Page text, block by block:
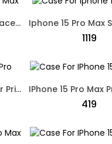
Iphone 15 Pro Max Versace Leather Protective Case White
₹1119
IPhone 15 Pro max Joker Printed Dual Shade Designed Case Black
₹419